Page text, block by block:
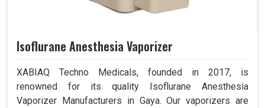
Isoflurane Anesthesia Vaporizer
XABIAQ Techno Medicals, founded in 2017, is
renowned for its quality Isoflurane Anesthesia
Vaporizer Manufacturers in Gaya. Our vaporizers are